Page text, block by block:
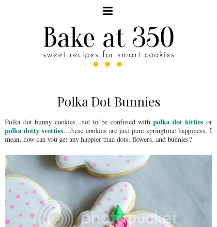
Polka Dot Bunnies
Polka dot bunny cookies...not to be confused with polka dot kitties or
polka dotty scotties...these cookies are just pure springtime happiness. I
mean, how can you get any happier than dots, flowers, and bunnies?